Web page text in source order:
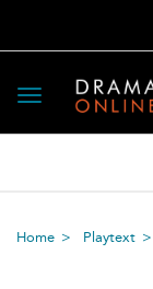
Toggle
navigation
Home Playtext